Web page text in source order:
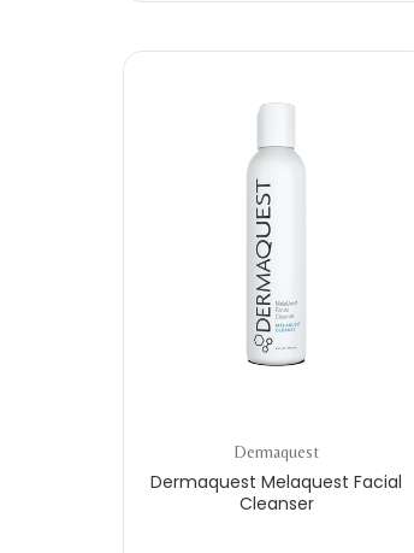
Dermaquest
Dermaquest Melaquest Facial
Cleanser